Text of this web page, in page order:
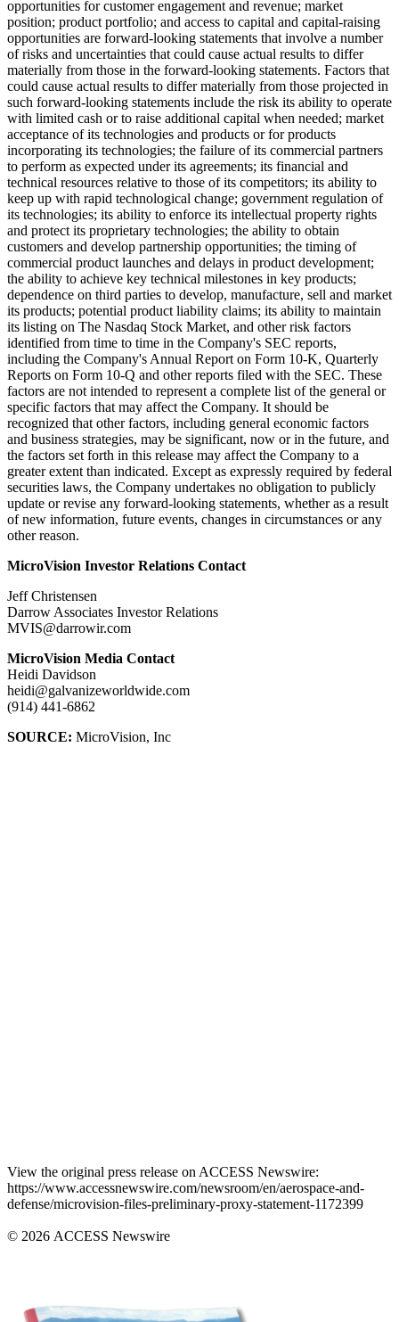
opportunities for customer engagement and revenue; market
position; product portfolio; and access to capital and capital-raising
opportunities are forward-looking statements that involve a number
of risks and uncertainties that could cause actual results to differ
materially from those in the forward-looking statements. Factors that
could cause actual results to differ materially from those projected in
such forward-looking statements include the risk its ability to operate
with limited cash or to raise additional capital when needed; market
acceptance of its technologies and products or for products
incorporating its technologies; the failure of its commercial partners
to perform as expected under its agreements; its financial and
technical resources relative to those of its competitors; its ability to
keep up with rapid technological change; government regulation of
its technologies; its ability to enforce its intellectual property rights
and protect its proprietary technologies; the ability to obtain
customers and develop partnership opportunities; the timing of
commercial product launches and delays in product development;
the ability to achieve key technical milestones in key products;
dependence on third parties to develop, manufacture, sell and market
its products; potential product liability claims; its ability to maintain
its listing on The Nasdaq Stock Market, and other risk factors
identified from time to time in the Company's SEC reports,
including the Company's Annual Report on Form 10-K, Quarterly
Reports on Form 10-Q and other reports filed with the SEC. These
factors are not intended to represent a complete list of the general or
specific factors that may affect the Company. It should be
recognized that other factors, including general economic factors
and business strategies, may be significant, now or in the future, and
the factors set forth in this release may affect the Company to a
greater extent than indicated. Except as expressly required by federal
securities laws, the Company undertakes no obligation to publicly
update or revise any forward-looking statements, whether as a result
of new information, future events, changes in circumstances or any
other reason.
MicroVision Investor Relations Contact
Jeff Christensen
Darrow Associates Investor Relations
MVIS@darrowir.com
MicroVision Media Contact
Heidi Davidson
heidi@galvanizeworldwide.com
(914) 441-6862
SOURCE: MicroVision, Inc
View the original press release on ACCESS Newswire:
https://www.accessnewswire.com/newsroom/en/aerospace-and-
defense/microvision-files-preliminary-proxy-statement-1172399
© 2026 ACCESS Newswire